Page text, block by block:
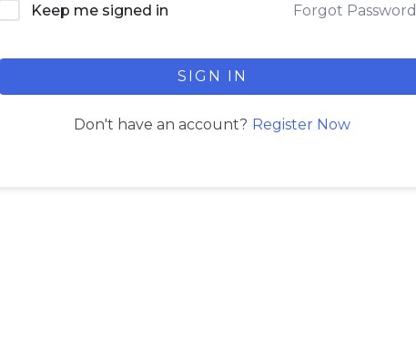
Keep me signed in Forgot
SIGN IN
Don't have an account? Register Now